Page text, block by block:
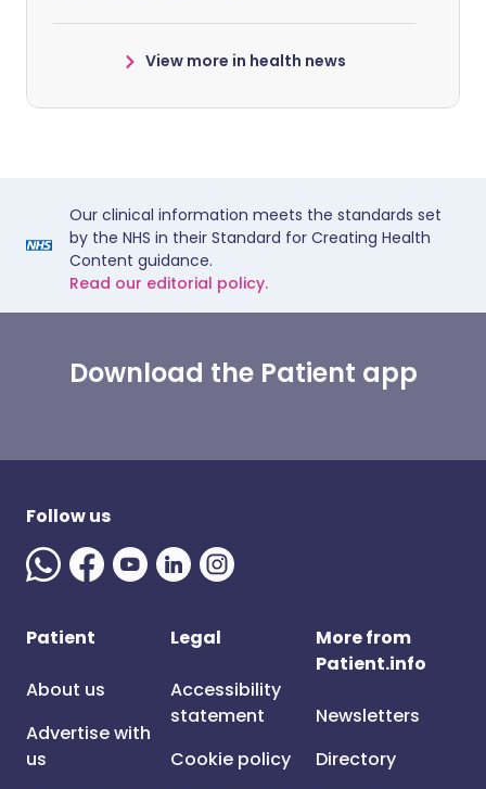
View more in health news
Our clinical information meets the standards set
by the NHS in their Standard for Creating Health
Content guidance.
Read our editorial policy.
Download the Patient app
Follow us
Patient
About us
Advertise with
us
Legal
Accessibility
statement
Cookie policy
More from
Patient.info
Newsletters
Directory